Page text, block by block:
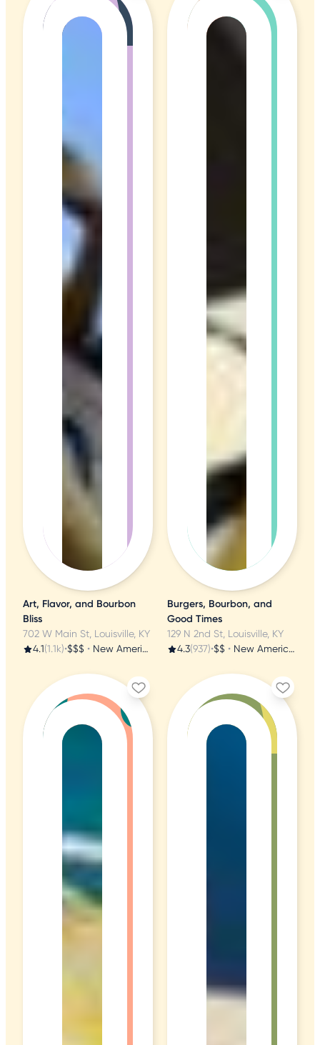
Art, Flavor, and Bourbon
Bliss
702 W Main St, Louisville, KY
4.1(1.1k)•$$$ • New American
Burgers, Bourbon, and
Good Times
129 N 2nd St, Louisville, KY
4.3(937)•$$ • New American